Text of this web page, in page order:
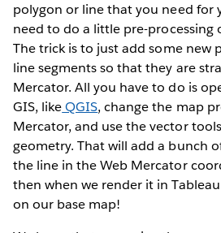
polygon or line that you need for
need to do a little pre-processing
The trick is to just add some new
line segments so that they are
Mercator. All you have to do is
GIS, likeQGIS, change the map
Mercator, and use the vector
geometry. That will add a bunch
the line in the Web Mercator
then when we render it in
on our base map!